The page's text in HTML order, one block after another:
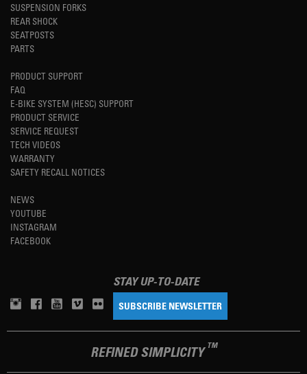
SUSPENSION FORKS
REAR SHOCK
SEATPOSTS
PARTS
PRODUCT SUPPORT
FAQ
E-BIKE SYSTEM (HESC) SUPPORT
PRODUCT SERVICE
SERVICE REQUEST
TECH VIDEOS
WARRANTY
SAFETY RECALL NOTICES
NEWS
YOUTUBE
INSTAGRAM
FACEBOOK
STAY UP-TO-DATE
SUBSCRIBE NEWSLETTER
REFINED SIMPLICITY TM